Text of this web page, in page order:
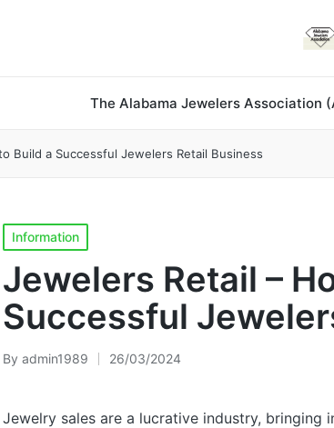
The Alabama Jewelers Association
Build a Successful Jewelers Retail Business
Posted
in
Information
Jewelers Retail –
Successful
Posted
By admin1989 26/03/2024
Jewelry sales are a lucrative industry, bringing